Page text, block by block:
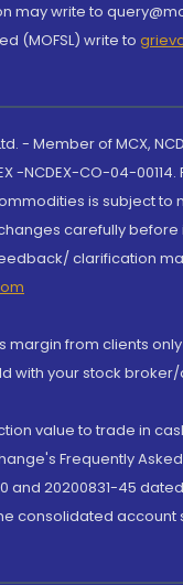
write to
(MOFSL) write to
- Member of MCX,
-NCDEX-CO-04-
is subject to
carefully before
clarification
margin from clients
with your stock
value to trade in
Frequently
and 20200831-45
consolidated account